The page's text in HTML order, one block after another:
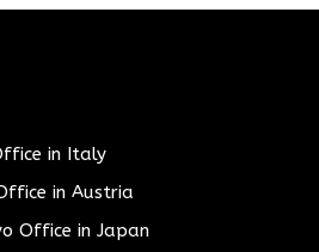
in Italy
in Austria
Office in Japan